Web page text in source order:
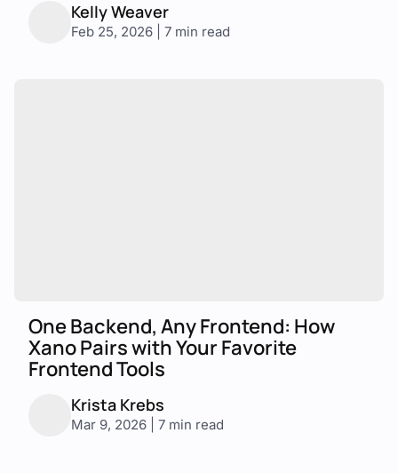
Kelly Weaver
Feb 25, 2026 | 7 min read
One Backend, Any Frontend: How
Xano Pairs with Your Favorite
Frontend Tools
Krista Krebs
Mar 9, 2026 | 7 min read